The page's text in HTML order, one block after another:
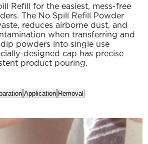
Refill for the easiest, mess-free
The No Spill Refill Powder
reduces airborne dust, and
when transferring and
powders into single use
designed cap has precise
product pouring.
Application Removal